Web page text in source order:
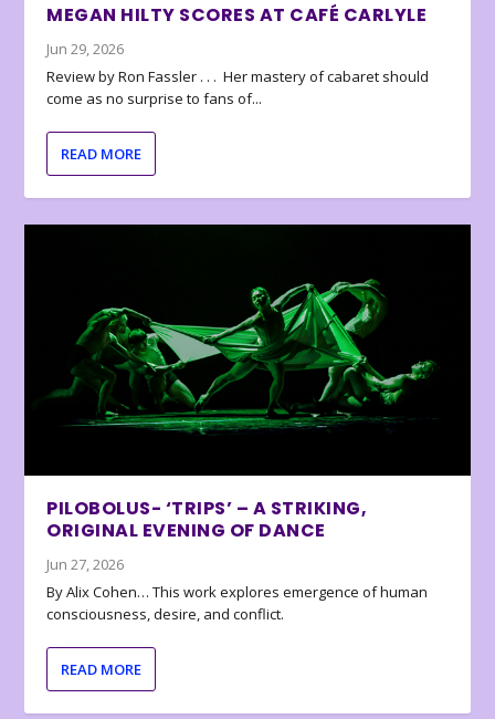
MEGAN HILTY SCORES AT CAFÉ CARLYLE
Jun 29, 2026
Review by Ron Fassler . . . Her mastery of cabaret should
come as no surprise to fans of...
READ MORE
PILOBOLUS- ‘TRIPS’ – A STRIKING,
ORIGINAL EVENING OF DANCE
Jun 27, 2026
By Alix Cohen… This work explores emergence of human
consciousness, desire, and conflict.
READ MORE